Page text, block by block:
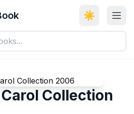
☀️
Collection